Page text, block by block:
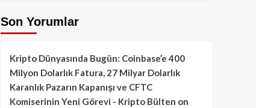
Son Yorumlar
Kripto Dünyasında Bugün: Coinbase’e 400
Milyon Dolarlık Fatura, 27 Milyar Dolarlık
Karanlık Pazarın Kapanışı ve CFTC
Komiserinin Yeni Görevi - Kripto Bülten on